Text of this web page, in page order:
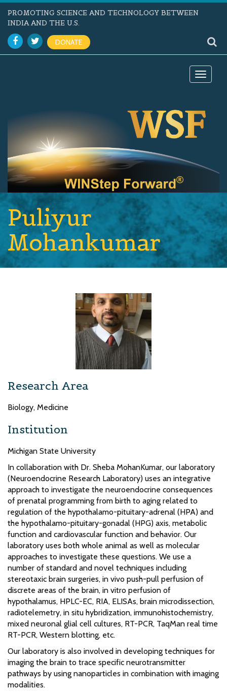
PROMOTING SCIENCE AND TECHNOLOGY BETWEEN
INDIA AND THE U.S.
DONATE
Toggle
Puliyur
Mohankumar
Research Area
Biology, Medicine
Institution
Michigan State University
In collaboration with Dr. Sheba MohanKumar, our laboratory
(Neuroendocrine Research Laboratory) uses an integrative
approach to investigate the neuroendocrine consequences
of prenatal programming from birth to aging related to
regulation of the hypothalamo-pituitary-adrenal (HPA) and
the hypothalamo-pituitary-gonadal (HPG) axis, metabolic
function and cardiovascular function and behavior. Our
laboratory uses both whole animal as well as molecular
approaches to investigate these questions. We use a
number of standard and novel techniques including
stereotaxic brain surgeries, in vivo push-pull perfusion of
discrete areas of the brain, in vitro perfusion of
hypothalamus, HPLC-EC, RIA, ELISAs, brain microdissection,
radiotelemetry, in situ hybridization, immunohistochemistry,
mixed neuronal glial cell cultures, RT-PCR, TaqMan real time
RT-PCR, Western blotting, etc.
Our laboratory is also involved in developing techniques for
imaging the brain to trace specific neurotransmitter
pathways by using nanoparticles in combination with imaging
modalities.